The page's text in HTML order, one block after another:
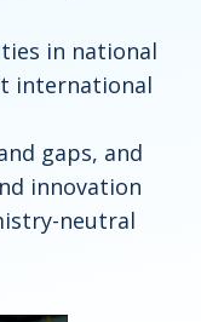
in national
international
gaps, and
innovation
neutral